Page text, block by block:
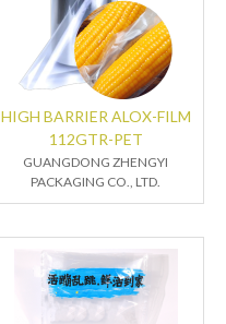
HIGH BARRIER ALOX-FILM
112GTR-PET
GUANGDONG ZHENGYI
PACKAGING CO., LTD.